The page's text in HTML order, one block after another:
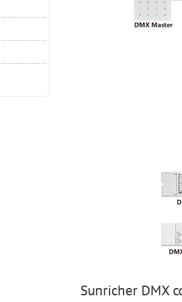
Sunricher DMX